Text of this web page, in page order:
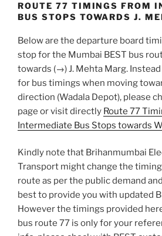
ROUTE 77 TIMINGS FROM
BUS STOPS TOWARDS J.
Below are the departure board
stop for the Mumbai BEST bus
towards (→) J. Mehta Marg.
for bus timings when moving
direction (Wadala Depot), please
page or visit directly Route 77
Intermediate Bus Stops towards
Kindly note that Brihanmumbai
Transport might change the
route as per the public demand
best to provide you with updated
However the timings provided
bus route 77 is only for your